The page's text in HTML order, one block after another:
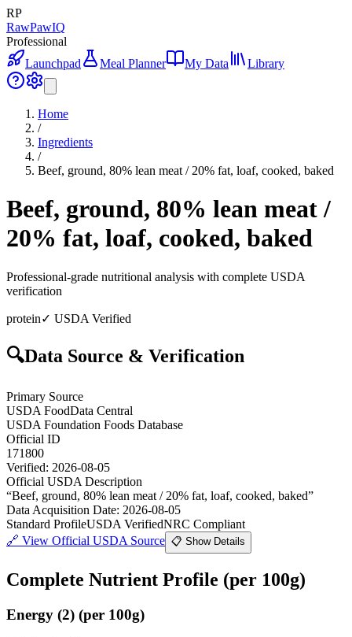
RP
RawPawIQ
Professional
Launchpad
Meal Planner My Data Library
Home
/
Ingredients
/
Beef, ground, 80% lean meat / 20% fat, loaf, cooked, baked
Beef, ground, 80% lean meat /
20% fat, loaf, cooked, baked
Professional-grade nutritional analysis with complete USDA
verification
protein✓ USDA Verified
🔍Data Source & Verification
Primary Source
USDA FoodData Central
USDA Foundation Foods Database
Official ID
171800
Verified: 2026-08-05
Official USDA Description
“Beef, ground, 80% lean meat / 20% fat, loaf, cooked, baked”
Data Acquisition Date: 2026-08-05
Standard ProfileUSDA VerifiedNRC Compliant
🔗 View Official USDA Source 📋 Show Details
Complete Nutrient Profile (per 100g)
Energy (2) (per 100g)